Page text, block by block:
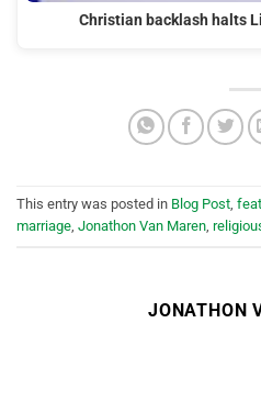
Christian backlash halts
This entry was posted in Blog Post,
marriage, Jonathon Van Maren,
JONATHON